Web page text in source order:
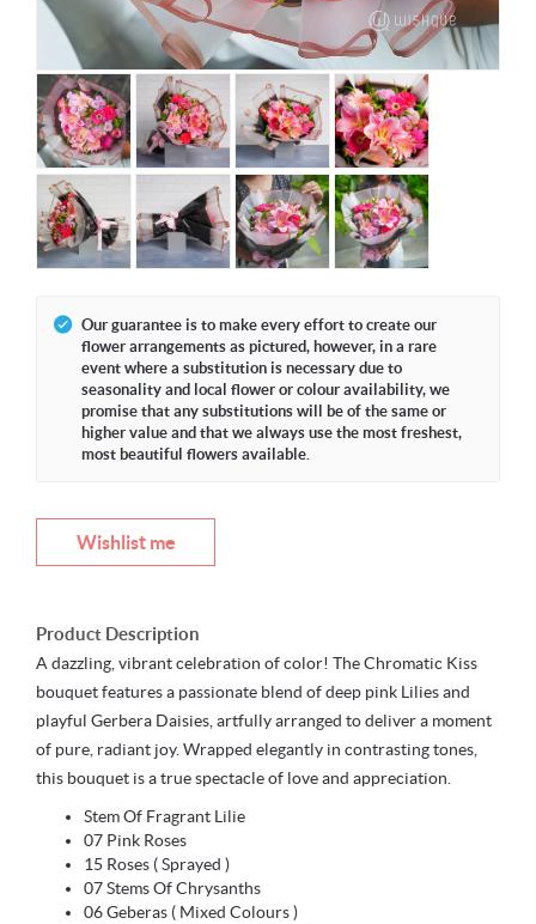
Our guarantee is to make every effort to create our
flower arrangements as pictured, however, in a rare
event where a substitution is necessary due to
seasonality and local flower or colour availability, we
promise that any substitutions will be of the same or
higher value and that we always use the most freshest,
most beautiful flowers available.
Wishlist me
Product Description
A dazzling, vibrant celebration of color! The Chromatic Kiss
bouquet features a passionate blend of deep pink Lilies and
playful Gerbera Daisies, artfully arranged to deliver a moment
of pure, radiant joy. Wrapped elegantly in contrasting tones,
this bouquet is a true spectacle of love and appreciation.
Stem Of Fragrant Lilie
07 Pink Roses
15 Roses ( Sprayed )
07 Stems Of Chrysanths
06 Geberas ( Mixed Colours )